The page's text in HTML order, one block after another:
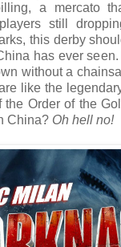
a mercato
still
this derby
has ever
without a
like the
the Order of the
China? Oh hell no!